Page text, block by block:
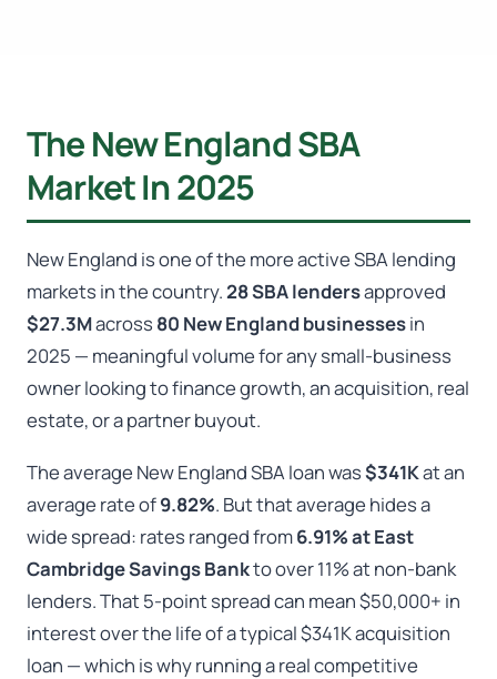
The New England SBA
Market In 2025
New England is one of the more active SBA lending
markets in the country.28 SBA lendersapproved
$27.3Macross 80 New England businessesin
2025 — meaningful volume for any small-business
owner looking to finance growth, an acquisition, real
estate, or a partner buyout.
The average New England SBA loan was$341Kat an
average rate of9.82%. But that average hides a
wide spread: rates ranged from6.91% at East
Cambridge Savings Bankto over 11% at non-bank
lenders. That 5-point spread can mean $50,000+ in
interest over the life of a typical $341K acquisition
loan — which is why running a real competitive